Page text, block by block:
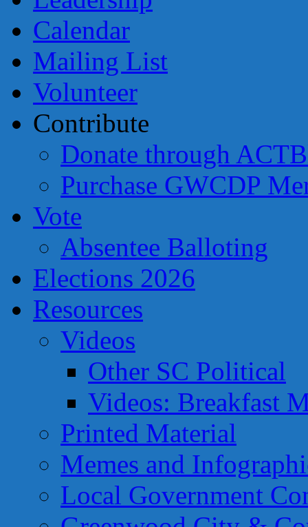
Calendar
Mailing List
Volunteer
Contribute
Donate through
Purchase GWCDP
Vote
Absentee Balloting
Elections 2026
Resources
Videos
Other SC Political
Videos: Breakfast
Printed Material
Memes and
Local Government